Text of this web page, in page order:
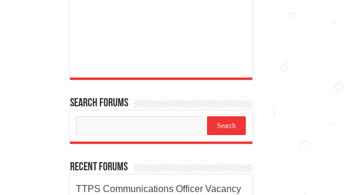
Search Forums
Recent Forums
TTPS Communications Officer Vacancy